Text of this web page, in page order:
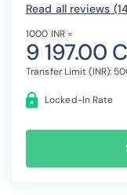
Read all reviews
1000 INR =
9 197.00
Transfer Limit (INR):
Locked-In Rate